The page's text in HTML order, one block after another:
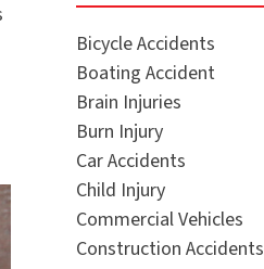
Bicycle Accidents
Boating Accident
Brain Injuries
Burn Injury
Car Accidents
Child Injury
Commercial Vehicles
Construction Accidents